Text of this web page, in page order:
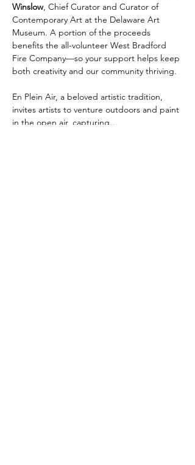
Winslow, Chief Curator and Curator of
Contemporary Art at the Delaware Art
Museum. A portion of the proceeds
benefits the all-volunteer West Bradford
Fire Company—so your support helps keep
both creativity and our community thriving.
En Plein Air, a beloved artistic tradition,
invites artists to venture outdoors and paint
in the open air, capturing…